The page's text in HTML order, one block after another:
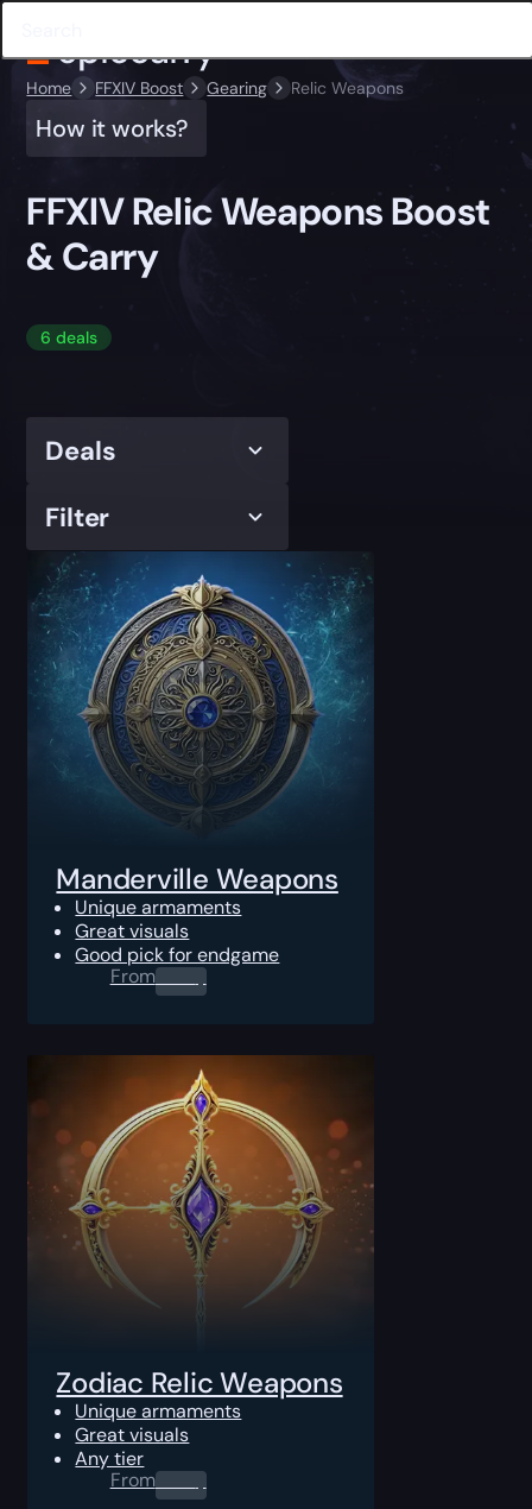
Home FFXIV Boost Gearing Relic Weapons
How it works?
FFXIV Relic Weapons Boost
& Carry
6 deals
Deals
Filter
Manderville Weapons
Unique armaments
Great visuals
Good pick for endgame
From0.00 $
Zodiac Relic Weapons
Unique armaments
Great visuals
Any tier
From0.00 $